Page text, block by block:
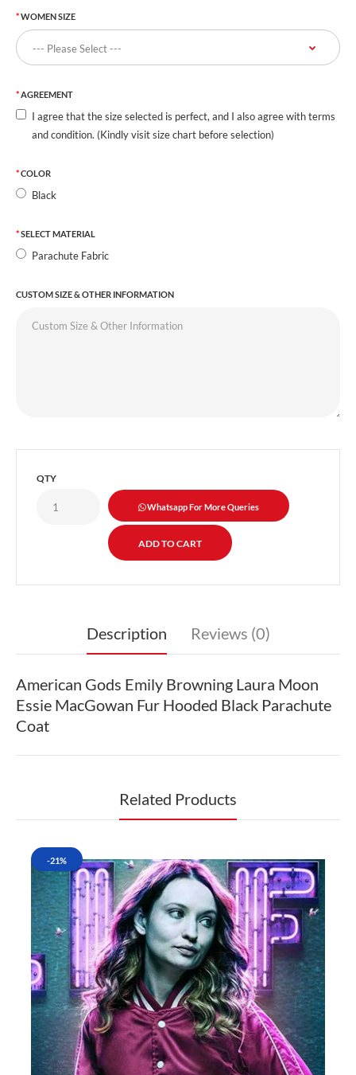
WOMEN SIZE
AGREEMENT
I agree that the size selected is perfect, and I also agree with terms
and condition. (Kindly visit size chart before selection)
COLOR
Black
SELECT MATERIAL
Parachute Fabric
CUSTOM SIZE & OTHER INFORMATION
QTY
Whatsapp For More Queries
Description Reviews (0)
American Gods Emily Browning Laura Moon
Essie MacGowan Fur Hooded Black Parachute
Coat
Related Products
-21%